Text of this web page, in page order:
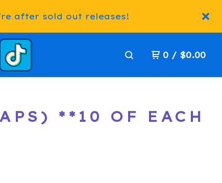
after sold out releases!
0 / $0.00
**10 OF EACH